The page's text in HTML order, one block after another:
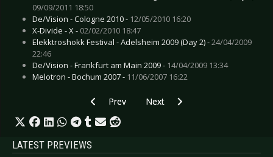
09/09/2011 18:50
De/Vision - Cologne 2010 - 12/05/2010 16:20
X-Divide - X - 02/02/2010 18:47
Elekktroshokk Festival - Adelsheim 2009 (Day 2) -24/04/2009
22:46
De/Vision - Frankfurt am Main 2009 - 14/04/2009 13:34
Melotron - Bochum 2007 - 11/06/2007 16:22
Previous article: Live Review: Lord of the Lost
Prev Next article: Live Review: Klinik,
Next
LATEST PREVIEWS